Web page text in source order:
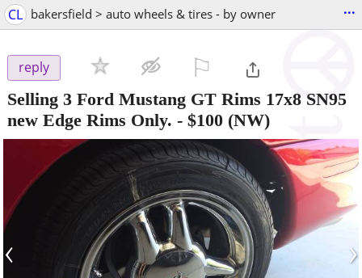
CL bakersfield > auto wheels & tires - by owner ...
reply
Selling 3 Ford Mustang GT Rims 17x8 SN95
new Edge Rims Only. - $100 (NW)
‹ ›